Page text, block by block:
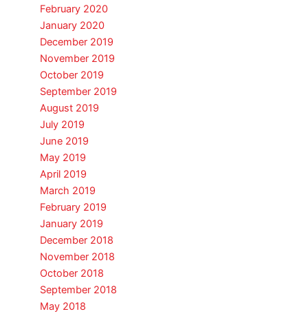
February 2020
January 2020
December 2019
November 2019
October 2019
September 2019
August 2019
July 2019
June 2019
May 2019
April 2019
March 2019
February 2019
January 2019
December 2018
November 2018
October 2018
September 2018
May 2018